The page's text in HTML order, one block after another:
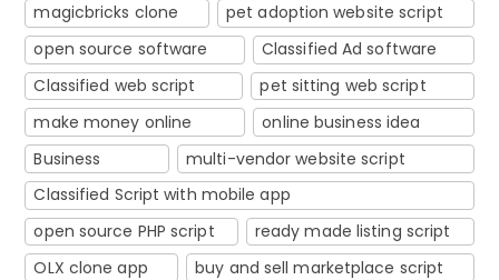
magicbricks clone
pet adoption website script
open source software
Classified Ad software
Classified web script
pet sitting web script
make money online
online business idea
Business
multi-vendor website script
Classified Script with mobile app
open source PHP script
ready made listing script
OLX clone app
buy and sell marketplace script